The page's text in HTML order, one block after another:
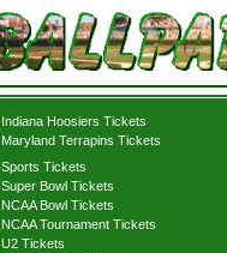
Indiana Hoosiers Tickets
Maryland Terrapins Tickets
Sports Tickets
Super Bowl Tickets
NCAA Bowl Tickets
NCAA Tournament Tickets
U2 Tickets